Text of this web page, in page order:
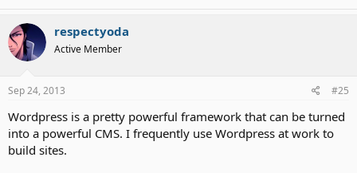
respectyoda
Active Member
Sep 24, 2013 #25
Wordpress is a pretty powerful framework that can be turned
into a powerful CMS. I frequently use Wordpress at work to
build sites.